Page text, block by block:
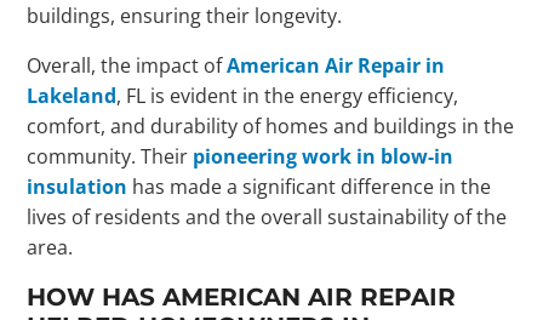
buildings, ensuring their longevity.
Overall, the impact ofAmerican Air Repair in
Lakeland, FL is evident in the energy efficiency,
comfort, and durability of homes and buildings in the
community. Their pioneering work in blow-in
insulation has made a significant difference in the
lives of residents and the overall sustainability of the
area.
HOW HAS AMERICAN AIR REPAIR